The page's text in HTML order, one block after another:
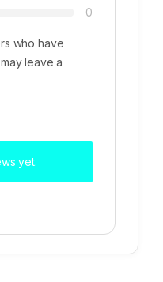
0
who have
leave a
yet.